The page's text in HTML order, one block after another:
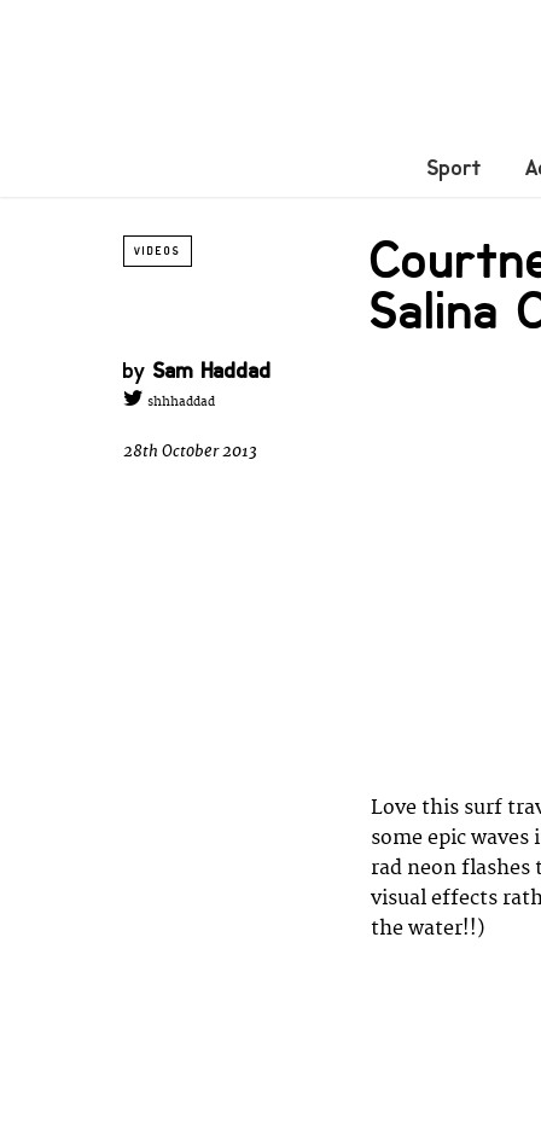
Sport
VIDEOS
Salina
by Sam Haddad
shhhaddad
28th October 2013
Love this surf
some epic waves
rad neon flashes
visual effects
the water!!)